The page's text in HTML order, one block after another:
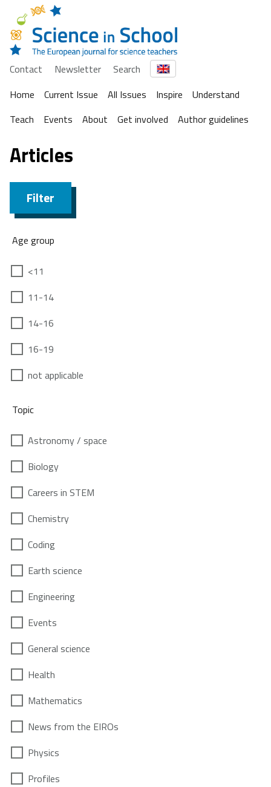
Contact Newsletter
Search
Home
Current Issue All Issues Inspire
Understand
Teach
Events About Get involved Author guidelines
Articles
Filter
Age group
<11
11-14
14-16
16-19
not applicable
Topic
Astronomy / space
Biology
Careers in STEM
Chemistry
Coding
Earth science
Engineering
Events
General science
Health
Mathematics
News from the EIROs
Physics
Profiles